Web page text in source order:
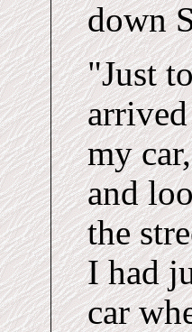
down
"Just
my
and
the
I had
car